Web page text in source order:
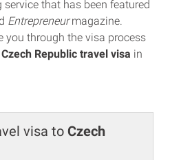
that has been featured
Entrepreneurmagazine.
you through the visa process
Czech Republic travel visa in
visa to Czech